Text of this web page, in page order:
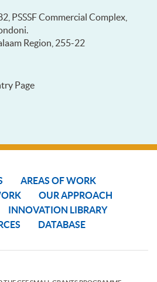
PSSSF Commercial Complex,
Region, 255-22
Page
AREAS OF WORK
OUR APPROACH
INNOVATION LIBRARY
DATABASE